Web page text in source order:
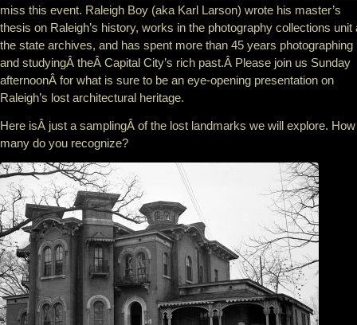
miss this event. Raleigh Boy (aka Karl Larson) wrote his master’s
thesis on Raleigh’s history, works in the photography collections unit
the state archives, and has spent more than 45 years photographing
and studyingÂ theÂ Capital City’s rich past.Â Please join us Sunday
afternoonÂ for what is sure to be an eye-opening presentation on
Raleigh’s lost architectural heritage.
Here isÂ just a samplingÂ of the lost landmarks we will explore. How
many do you recognize?